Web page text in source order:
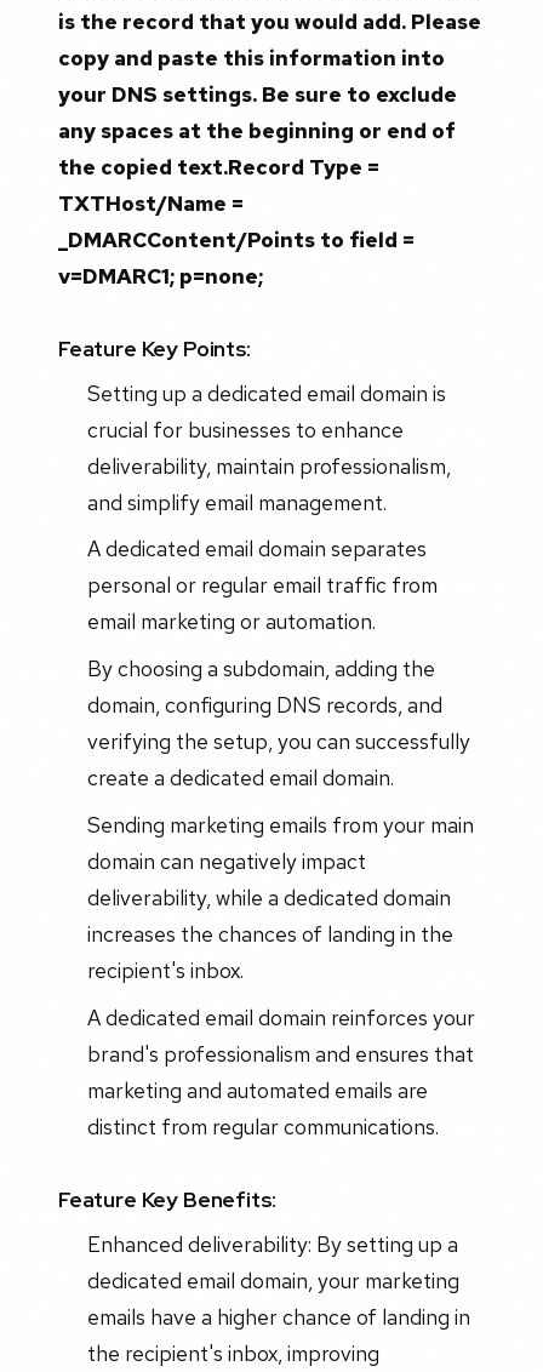
is the record that you would add. Please
copy and paste this information into
your DNS settings. Be sure to exclude
any spaces at the beginning or end of
the copied text.Record Type =
TXTHost/Name =
_DMARCContent/Points to field =
v=DMARC1; p=none;
Feature Key Points:
Setting up a dedicated email domain is
crucial for businesses to enhance
deliverability, maintain professionalism,
and simplify email management.
A dedicated email domain separates
personal or regular email traffic from
email marketing or automation.
By choosing a subdomain, adding the
domain, configuring DNS records, and
verifying the setup, you can successfully
create a dedicated email domain.
Sending marketing emails from your main
domain can negatively impact
deliverability, while a dedicated domain
increases the chances of landing in the
recipient's inbox.
A dedicated email domain reinforces your
brand's professionalism and ensures that
marketing and automated emails are
distinct from regular communications.
Feature Key Benefits:
Enhanced deliverability: By setting up a
dedicated email domain, your marketing
emails have a higher chance of landing in
the recipient's inbox, improving